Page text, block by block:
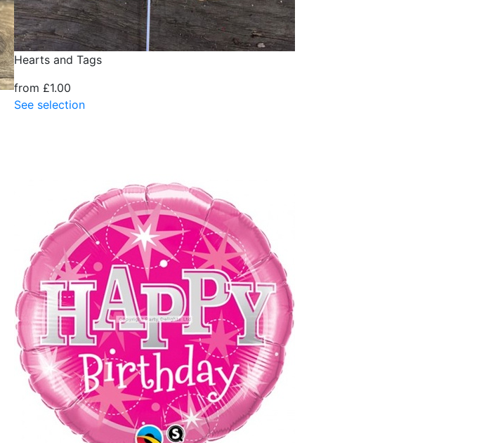
Hearts and Tags
from £1.00
See selection